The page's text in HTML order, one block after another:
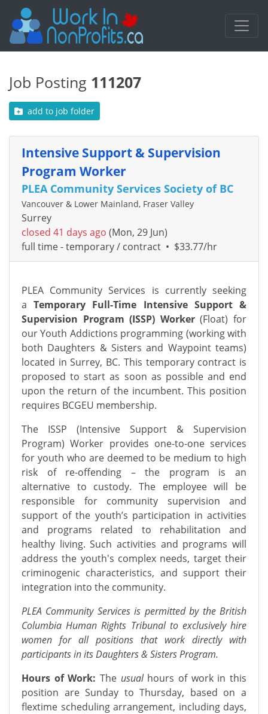
Job Posting 111207
add to job folder
Intensive Support & Supervision
Program Worker
PLEA Community Services Society of BC
Vancouver & Lower Mainland, Fraser Valley
Surrey
closed 41 days ago (Mon, 29 Jun)
full time - temporary / contract • $33.77/hr
PLEA Community Services is currently seeking
aTemporary Full-Time Intensive Support &
Supervision Program (ISSP) Worker(Float) for
our Youth Addictions programming (working with
both Daughters & Sisters and Waypoint teams)
located in Surrey, BC. This temporary contract is
proposed to start as soon as possible and end
upon the return of the incumbent. This position
requires BCGEU membership.
The ISSP (Intensive Support & Supervision
Program) Worker provides one-to-one services
for youth who are deemed to be medium to high
risk of re-offending – the program is an
alternative to custody. The employee will be
responsible for community supervision and
support of the youth’s participation in activities
and programs related to rehabilitation and
healthy living. Such activities and programs will
address the youth's complex needs, target their
criminogenic characteristics, and support their
integration into the community.
PLEA Community Services is permitted by the British
Columbia Human Rights Tribunal to exclusively hire
women for all positions that work directly with
participants in its Daughters & Sisters Program.
Hours of Work: The usual hours of work in this
position are Sunday to Thursday, based on a
flextime scheduling arrangement, including days,